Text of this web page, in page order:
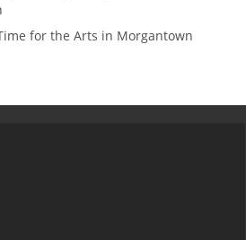
for the Arts in Morgantown